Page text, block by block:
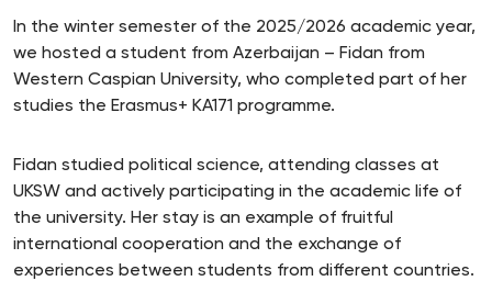
In the winter semester of the 2025/2026 academic year,
we hosted a student from Azerbaijan – Fidan from
Western Caspian University, who completed part of her
studies the Erasmus+ KA171 programme.
Fidan studied political science, attending classes at
UKSW and actively participating in the academic life of
the university. Her stay is an example of fruitful
international cooperation and the exchange of
experiences between students from different countries.